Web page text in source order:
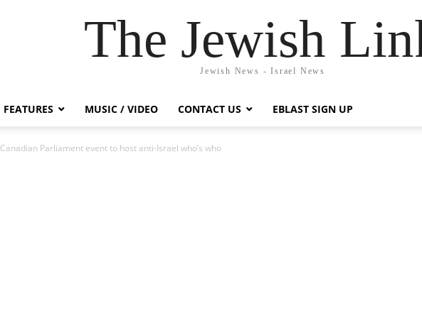
The Jewish
Jewish News - Israel News
FEATURES MUSIC / VIDEO CONTACT US EBLAST SIGN UP
Canadian Parliament event to host anti-Israel who’s who